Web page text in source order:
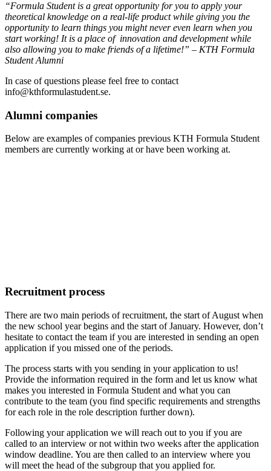
“Formula Student is a great opportunity for you to apply your
theoretical knowledge on a real-life product while giving you the
opportunity to learn things you might never even learn when you
start working! It is a place of innovation and development while
also allowing you to make friends of a lifetime!” – KTH Formula
Student Alumni
In case of questions please feel free to contact
info@kthformulastudent.se.
Alumni companies
Below are examples of companies previous KTH Formula Student
members are currently working at or have been working at.
Recruitment process
There are two main periods of recruitment, the start of August when
the new school year begins and the start of January. However, don’t
hesitate to contact the team if you are interested in sending an open
application if you missed one of the periods.
The process starts with you sending in your application to us!
Provide the information required in the form and let us know what
makes you interested in Formula Student and what you can
contribute to the team (you find specific requirements and strengths
for each role in the role description further down).
Following your application we will reach out to you if you are
called to an interview or not within two weeks after the application
window deadline. You are then called to an interview where you
will meet the head of the subgroup that you applied for.